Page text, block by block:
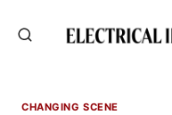
CHANGING SCENE